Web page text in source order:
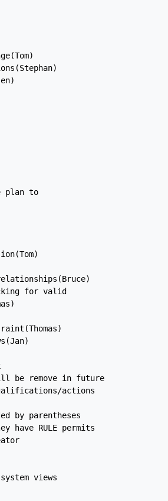
plan to
for valid
be remove in future
actions
by parentheses
have RULE permits
views